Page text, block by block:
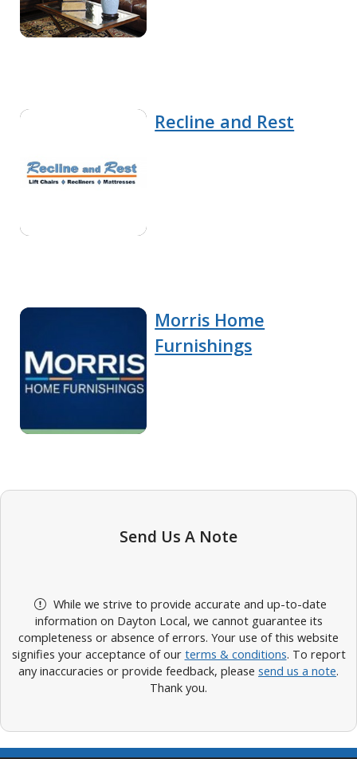
Recline and Rest
Morris Home
Furnishings
Send Us A Note
While we strive to provide accurate and up-to-date
information on Dayton Local, we cannot guarantee its
completeness or absence of errors. Your use of this website
signifies your acceptance of our terms & conditions. To report
any inaccuracies or provide feedback, please send us a note.
Thank you.